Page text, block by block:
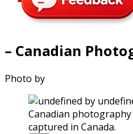
– Canadian
Photo by
captured in Canada.